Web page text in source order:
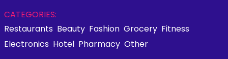
CATEGORIES:
Restaurants Beauty Fashion Grocery Fitness
Electronics Hotel Pharmacy Other